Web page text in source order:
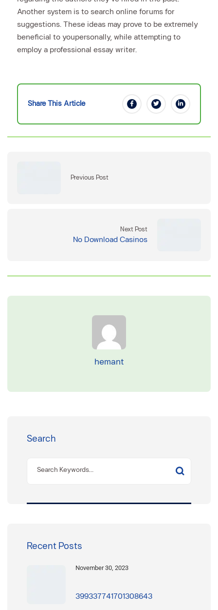
Another system is to search online forums for
suggestions. These ideas may prove to be extremely
beneficial to youpersonally, while attempting to
employ a professional essay writer.
Share This Article
Previous Post
Next Post
No Download Casinos
hemant
Search
Recent Posts
November 30, 2023
399337741701308643